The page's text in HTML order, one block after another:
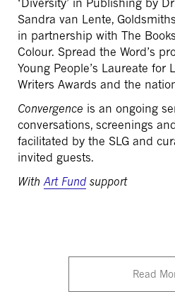
Sandra van Lente,
in partnership with The
Colour. Spread the Word’s
Young People’s Laureate for
Writers Awards and the
Convergence is an ongoing
conversations, screenings
facilitated by the SLG and
invited guests.
With Art Fundsupport
Read